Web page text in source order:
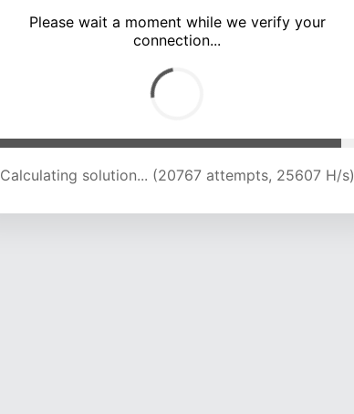
Please wait a moment while we verify your
connection...
Calculating solution... (24512 attempts, 24197 H/s)